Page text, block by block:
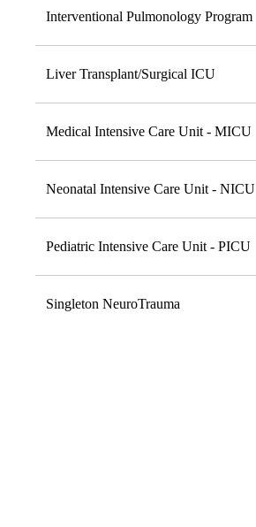
Interventional Pulmonology Program
Liver Transplant/Surgical ICU
Medical Intensive Care Unit - MICU
Neonatal Intensive Care Unit - NICU
Pediatric Intensive Care Unit - PICU
Singleton NeuroTrauma